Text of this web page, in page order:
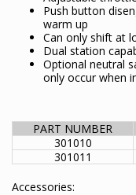
Push button
warm up
Can only shift at
Dual station
Optional neutral
only occur when
PART NUMBER
301010
301011
Accessories: